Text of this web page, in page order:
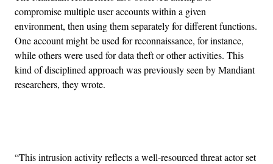
compromise multiple user accounts within a given
environment, then using them separately for different functions.
One account might be used for reconnaissance, for instance,
while others were used for data theft or other activities. This
kind of disciplined approach was previously seen by Mandiant
researchers, they wrote.
“This intrusion activity reflects a well-resourced threat actor set